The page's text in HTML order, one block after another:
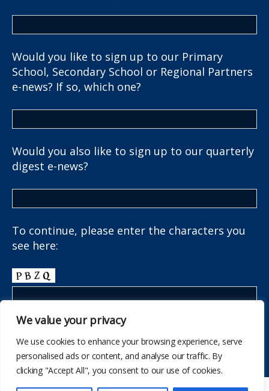
We value your privacy
We use cookies to enhance your browsing experience, serve
personalised ads or content, and analyse our traffic. By
clicking "Accept All", you consent to our use of cookies.
Would you like to sign up to our Primary
School, Secondary School or Regional Partners
e-news? If so, which one?
Would you also like to sign up to our quarterly
digest e-news?
To continue, please enter the characters you
see here: